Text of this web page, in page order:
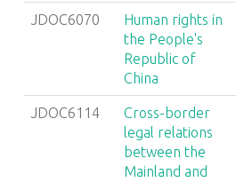
JDOC6070
Human rights in
the People's
Republic of
China
JDOC6114
Cross-border
legal relations
between the
Mainland and